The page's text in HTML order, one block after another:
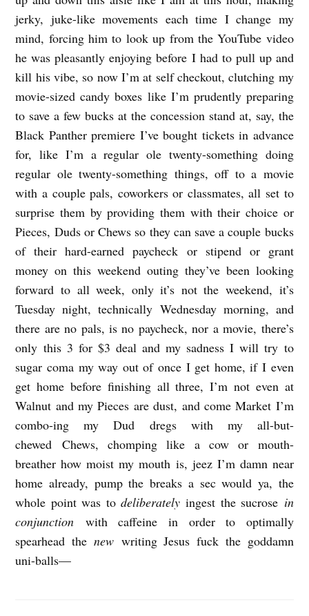
jerky, juke-like movements each time I change my
mind, forcing him to look up from the YouTube video
he was pleasantly enjoying before I had to pull up and
kill his vibe, so now I’m at self checkout, clutching my
movie-sized candy boxes like I’m prudently preparing
to save a few bucks at the concession stand at, say, the
Black Panther premiere I’ve bought tickets in advance
for, like I’m a regular ole twenty-something doing
regular ole twenty-something things, off to a movie
with a couple pals, coworkers or classmates, all set to
surprise them by providing them with their choice or
Pieces, Duds or Chews so they can save a couple bucks
of their hard-earned paycheck or stipend or grant
money on this weekend outing they’ve been looking
forward to all week, only it’s not the weekend, it’s
Tuesday night, technically Wednesday morning, and
there are no pals, is no paycheck, nor a movie, there’s
only this 3 for $3 deal and my sadness I will try to
sugar coma my way out of once I get home, if I even
get home before finishing all three, I’m not even at
Walnut and my Pieces are dust, and come Market I’m
combo-ing my Dud dregs with my all-but-
chewed Chews, chomping like a cow or mouth-
breather how moist my mouth is, jeez I’m damn near
home already, pump the breaks a sec would ya, the
whole point was to deliberately ingest the sucrose in
conjunction with caffeine in order to optimally
spearhead the newwriting Jesus fuck the goddamn
uni-balls—